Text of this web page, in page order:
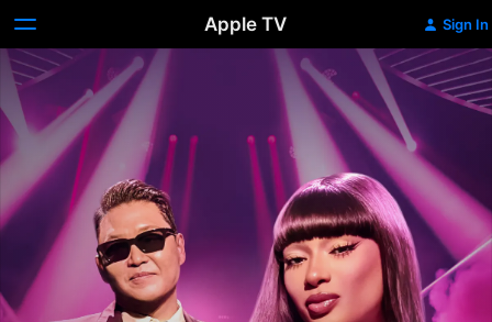
Apple TV Sign In